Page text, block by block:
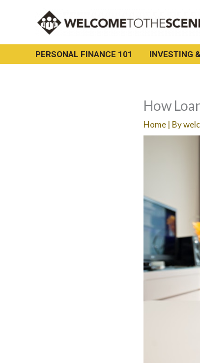
PERSONAL FINANCE 101 INVESTING
How
Home | By